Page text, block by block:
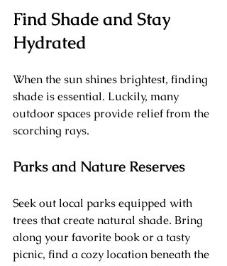
Find Shade and Stay
Hydrated
When the sun shines brightest, finding
shade is essential. Luckily, many
outdoor spaces provide relief from the
scorching rays.
Parks and Nature Reserves
Seek out local parks equipped with
trees that create natural shade. Bring
along your favorite book or a tasty
picnic, find a cozy location beneath the